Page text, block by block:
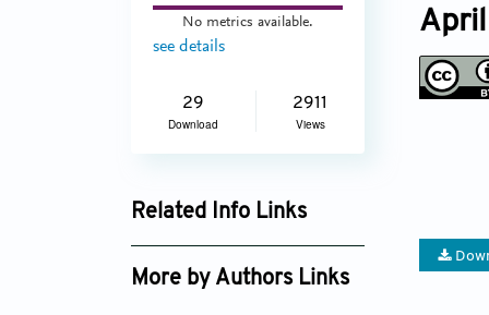
No metrics available.
see details
29
Download
2911
Views
Related Info Links
Google Scholar
More by Authors Links